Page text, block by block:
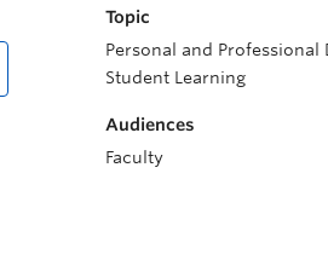
Topic
Personal and Professional
Student Learning
Audiences
Faculty